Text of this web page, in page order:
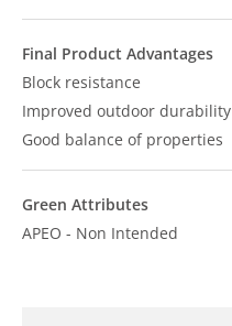
Final Product Advantages
Block resistance
Improved outdoor durability
Good balance of properties
Green Attributes
APEO - Non Intended